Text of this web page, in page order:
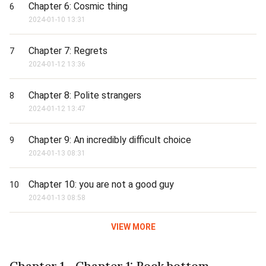
6 Chapter 6: Cosmic thing
2024-01-10 13:31
7 Chapter 7: Regrets
2024-01-12 13:36
8 Chapter 8: Polite strangers
2024-01-12 13:47
9 Chapter 9: An incredibly difficult choice
2024-01-13 08:31
10 Chapter 10: you are not a good guy
2024-01-13 08:58
VIEW MORE